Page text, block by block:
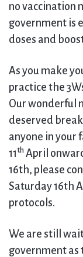
no vaccination
government is
doses and
As you make
practice the
Our wonderful
deserved
anyone in your
11th April
16th, please
Saturday 16th
protocols.
We are still
government as